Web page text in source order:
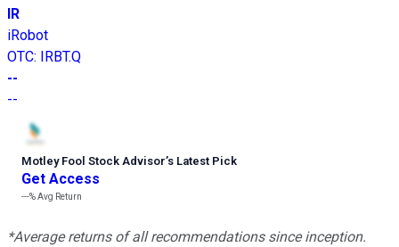
IR
iRobot
OTC:
IRBT.Q
--
--
Motley Fool Stock Advisor’s Latest Pick
Get Access
---%Avg Return
*Average returns of all recommendations since inception.